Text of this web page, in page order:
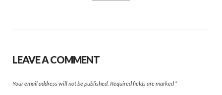
LEAVE A COMMENT
Your email address will not be published. Required fields are marked *